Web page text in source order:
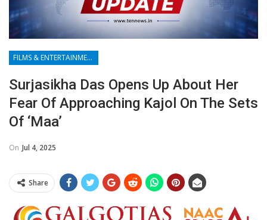
FILMS & ENTERTAINMENT
Surjasikha Das Opens Up About Her
Fear Of Approaching Kajol On The Sets
Of ‘Maa’
On Jul 4, 2025
Share